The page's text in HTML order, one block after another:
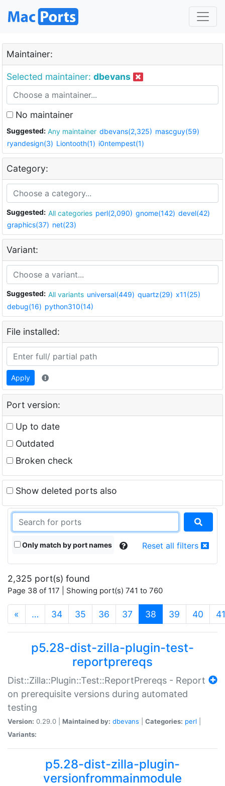
Maintainer:
Selected maintainer: dbevans
No maintainer
Suggested: Any maintainer dbevans(2,325) mascguy(59)
ryandesign(3) Liontooth(1) i0ntempest(1)
Category:
Suggested: All categories perl(2,090) gnome(142) devel(42)
graphics(37) net(23)
Variant:
Suggested: All variants universal(449) quartz(29) x11(25)
debug(16) python310(14)
File installed:
Apply
Port version:
Up to date
Outdated
Broken check
Show deleted ports also
Only match by port names Reset all filters
2,325 port(s) found
Page 38 of 117 | Showing port(s) 741 to 760
« … 34 35 36 37 38 (current)
39 40 41
p5.28-dist-zilla-plugin-test-
reportprereqs
Dist::Zilla::Plugin::Test::ReportPrereqs - Report
on prerequisite versions during automated
testing
Version: 0.29.0 | Maintained by: dbevans Categories: perl
Variants:
p5.28-dist-zilla-plugin-
versionfrommainmodule